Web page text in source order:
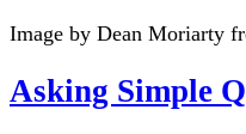
Image by Dean Moriarty
Asking Simple